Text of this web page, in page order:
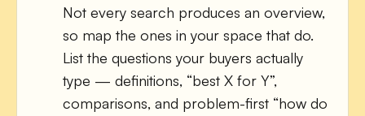
Not every search produces an overview,
so map the ones in your space that do.
List the questions your buyers actually
type — definitions, “best X for Y”,
comparisons, and problem-first “how do